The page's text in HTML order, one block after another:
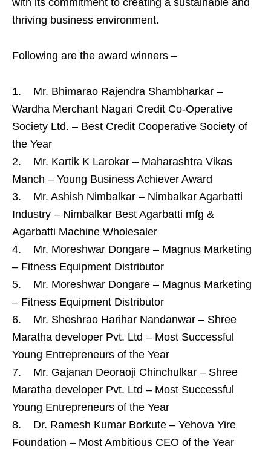
with its commitment to creating a sustainable and
thriving business environment.
Following are the award winners –
1. Mr. Bhimarao Rajendra Shambharkar –
Wardha Merchant Nagari Credit Co-Operative
Society Ltd. – Best Credit Cooperative Society of
the Year
2. Mr. Kartik K Larokar – Maharashtra Vikas
Manch – Young Business Achiever Award
3. Mr. Ashish Nimbalkar – Nimbalkar Agarbatti
Industry – Nimbalkar Best Agarbatti mfg &
Agarbatti Machine Wholesaler
4. Mr. Moreshwar Dongare – Magnus Marketing
– Fitness Equipment Distributor
5. Mr. Moreshwar Dongare – Magnus Marketing
– Fitness Equipment Distributor
6. Mr. Sheshrao Harihar Nandanwar – Shree
Maratha developer Pvt. Ltd – Most Successful
Young Entrepreneurs of the Year
7. Mr. Gajanan Deoraoji Chinchulkar – Shree
Maratha developer Pvt. Ltd – Most Successful
Young Entrepreneurs of the Year
8. Dr. Ramesh Kumar Borkute – Yehova Yire
Foundation – Most Ambitious CEO of the Year